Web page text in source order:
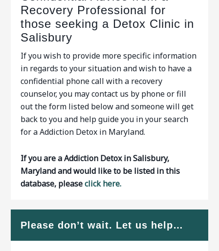
Recovery Professional for
those seeking a Detox Clinic in
Salisbury
If you wish to provide more specific information
in regards to your situation and wish to have a
confidential phone call with a recovery
counselor, you may contact us by phone or fill
out the form listed below and someone will get
back to you and help guide you in your search
for a Addiction Detox in Maryland.
If you are a Addiction Detox in Salisbury,
Maryland and would like to be listed in this
database, pleaseclick here.
Please don’t wait. Let us help…